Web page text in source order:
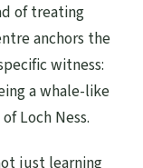
of treating
anchors the
witness:
a whale-like
Loch Ness.
just learning